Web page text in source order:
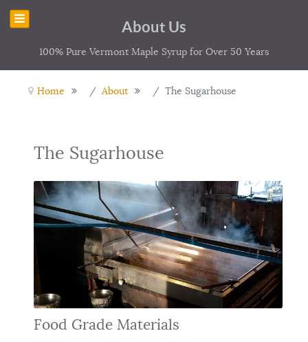
About Us
100% Pure Vermont Maple Syrup for Over 50 Years
Home About The Sugarhouse
The Sugarhouse
Food Grade Materials